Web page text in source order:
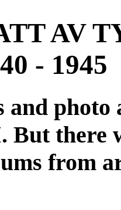
AV
- 1945
and
there
from